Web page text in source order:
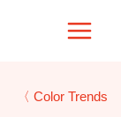
〈 Color Trends